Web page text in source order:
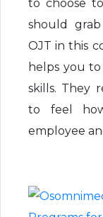
to choose
should
OJT in this
helps you
skills. They
to feel
employee